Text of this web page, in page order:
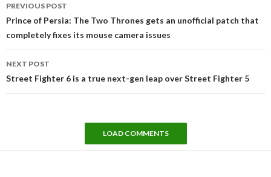
navigation
PREVIOUS POST
Prince of Persia: The Two Thrones gets an unofficial patch that
completely fixes its mouse camera issues
NEXT POST
Street Fighter 6 is a true next-gen leap over Street Fighter 5
LOAD COMMENTS